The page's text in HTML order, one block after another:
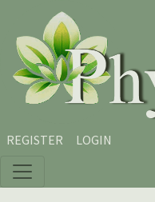
Skip to main content
Skip to main navigation
Skip to site footer
REGISTER LOGIN